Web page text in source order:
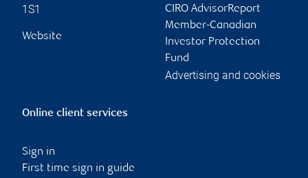
1S1
Website
CIRO AdvisorReport
Member-Canadian
Investor Protection
Fund
Advertising and cookies
Online client services
Sign in
First time sign in guide